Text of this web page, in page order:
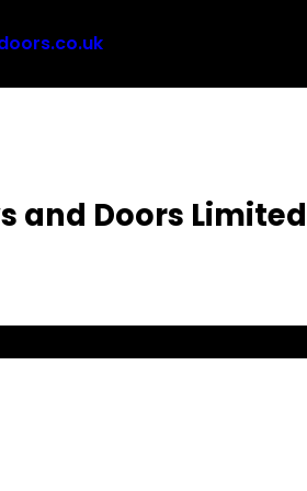
and Doors Limited